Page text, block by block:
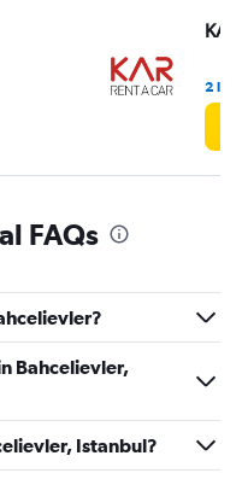
2
FAQs
Bahcelievler,
Istanbul?